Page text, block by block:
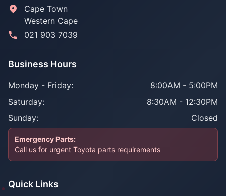
Cape Town
Western Cape
021 903 7039
Business Hours
Monday - Friday:
8:00AM - 5:00PM
Saturday:
8:30AM - 12:30PM
Sunday:
Closed
Emergency Parts:
Call us for urgent Toyota parts requirements
Quick Links